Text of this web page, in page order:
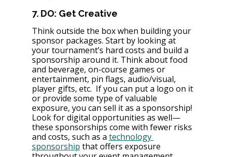
7. DO: Get Creative
Think outside the box when building your
sponsor packages. Start by looking at
your tournament’s hard costs and build a
sponsorship around it. Think about food
and beverage, on-course games or
entertainment, pin flags, audio/visual,
player gifts, etc.  If you can put a logo on it
or provide some type of valuable
exposure, you can sell it as a sponsorship!
Look for digital opportunities as well—
these sponsorships come with fewer risks
and costs, such as a technology
sponsorship that offers exposure